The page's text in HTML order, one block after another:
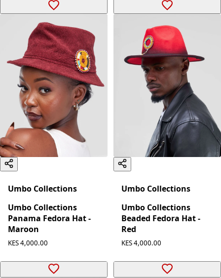
Umbo Collections
Umbo Collections
Panama Fedora Hat -
Maroon
KES 4,000.00
Umbo Collections
Umbo Collections
Beaded Fedora Hat -
Red
KES 4,000.00